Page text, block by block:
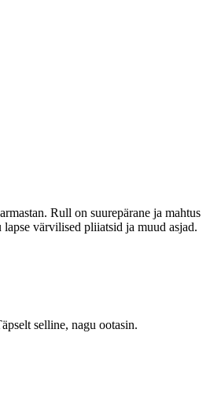
Rull on suurepärane ja mahtus
värvilised pliiatsid ja muud asjad.
selline, nagu ootasin.